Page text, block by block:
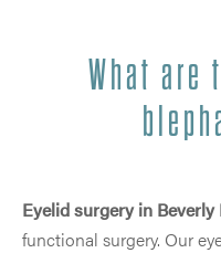
What are
Eyelid surgery in
functional surgery. Our